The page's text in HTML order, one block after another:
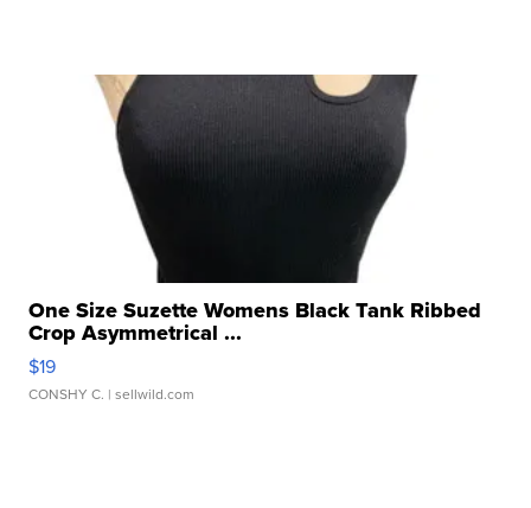
One Size Suzette Womens Black Tank Ribbed
Crop Asymmetrical ...
$19
CONSHY C. | sellwild.com